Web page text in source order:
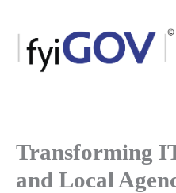
content
Transforming
and Local